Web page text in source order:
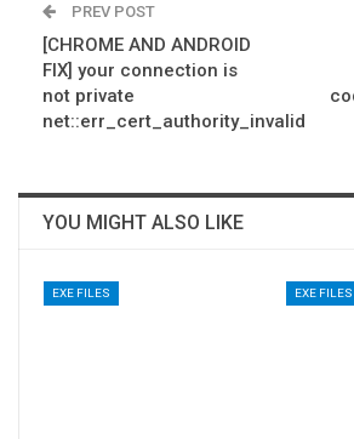
PREV POST
[CHROME AND ANDROID
FIX] your connection is
not private
net::err_cert_authority_invalid
YOU MIGHT ALSO LIKE
EXE FILES EXE FILES